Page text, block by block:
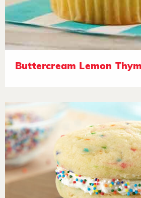
Buttercream Lemon